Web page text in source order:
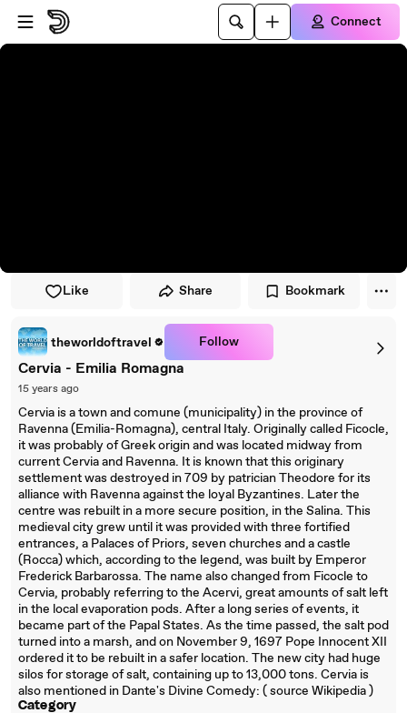
Skip to player
Skip to main content
Connect
Like Share Bookmark
theworldoftravel Follow
Cervia - Emilia Romagna
15 years ago
Cervia is a town and comune (municipality) in the province of
Ravenna (Emilia-Romagna), central Italy. Originally called Ficocle,
it was probably of Greek origin and was located midway from
current Cervia and Ravenna. It is known that this originary
settlement was destroyed in 709 by patrician Theodore for its
alliance with Ravenna against the loyal Byzantines. Later the
centre was rebuilt in a more secure position, in the Salina. This
medieval city grew until it was provided with three fortified
entrances, a Palaces of Priors, seven churches and a castle
(Rocca) which, according to the legend, was built by Emperor
Frederick Barbarossa. The name also changed from Ficocle to
Cervia, probably referring to the Acervi, great amounts of salt left
in the local evaporation pods. After a long series of events, it
became part of the Papal States. As the time passed, the salt pod
turned into a marsh, and on November 9, 1697 Pope Innocent XII
ordered it to be rebuilt in a safer location. The new city had huge
silos for storage of salt, containing up to 13,000 tons. Cervia is
also mentioned in Dante's Divine Comedy: ( source Wikipedia )
Category